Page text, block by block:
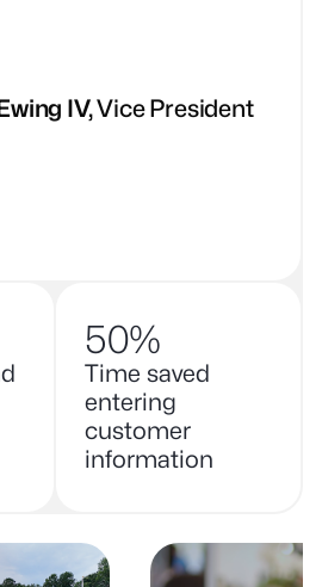
IV Vice President
50%
Time saved
entering
customer
information